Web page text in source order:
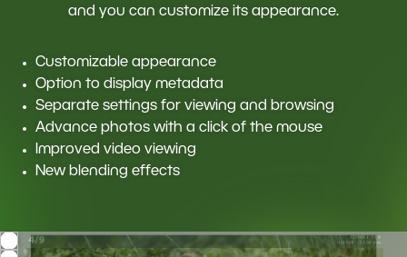
and you can customize its appearance.
Customizable appearance
Option to display metadata
Separate settings for viewing and browsing
Advance photos with a click of the mouse
Improved video viewing
New blending effects